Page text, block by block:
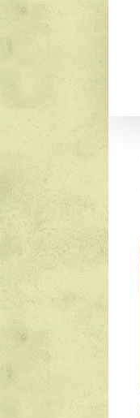
content